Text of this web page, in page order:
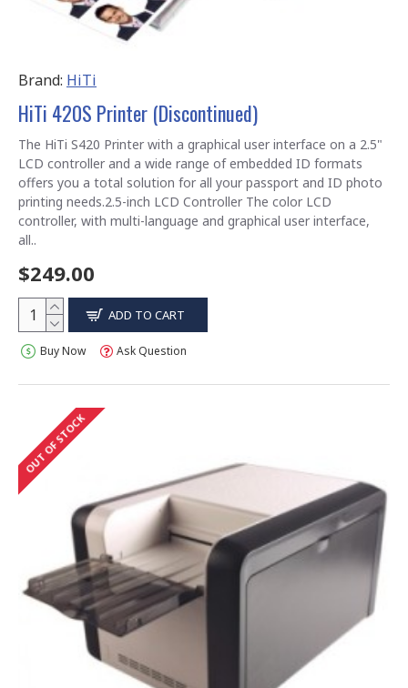
Brand: HiTi
HiTi 420S Printer (Discontinued)
The HiTi S420 Printer with a graphical user interface on a 2.5"
LCD controller and a wide range of embedded ID formats
offers you a total solution for all your passport and ID photo
printing needs.2.5-inch LCD Controller The color LCD
controller, with multi-language and graphical user interface,
all..
$249.00
ADD TO CART
Buy Now Ask Question
OUT OF STOCK